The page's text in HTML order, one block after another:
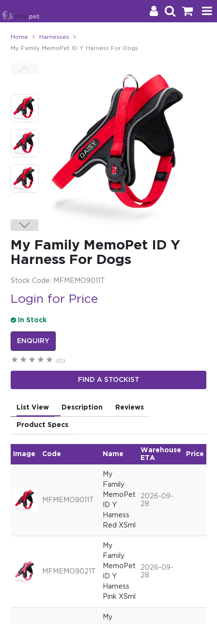
Products
Stockists
About Us
Impact
Blog
Contact
REGISTER LOGIN
Home Harnesses
My Family MemoPet ID Y Harness For Dogs
My Family MemoPet ID Y
Harness For Dogs
Stock Code: MFMEMO9011T
Login for Price
In Stock
ENQUIRY
(0)
FIND A STOCKIST
List View Description Reviews
Product Specs
Image Code Name
Warehouse
ETA
Price
MFMEMO9011T
My
Family
MemoPet
ID Y
Harness
Red XSml
2026-09-
28
MFMEMO9021T
My
Family
MemoPet
ID Y
Harness
Pink XSml
2026-09-
28
My